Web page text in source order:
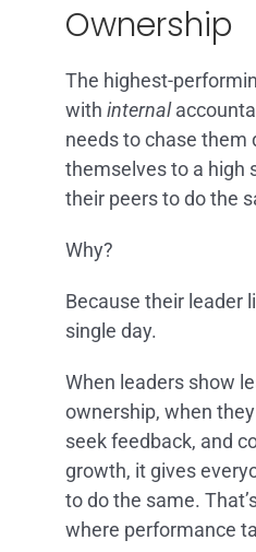
Ownership
The highest-
with internal
needs to chase them
themselves to a high
their peers to do the
Why?
Because their leader
single day.
When leaders show
ownership, when
seek feedback, and
growth, it gives
to do the same.
where performance